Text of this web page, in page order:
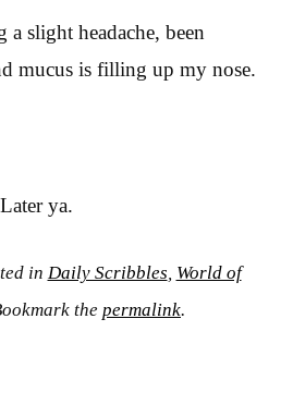
slight headache, been
mucus is filling up my nose.
ya.
in Daily Scribbles, World of
the permalink.